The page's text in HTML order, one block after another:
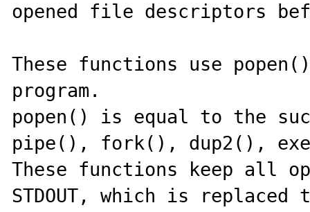
opened file descriptors
These functions use
program.
popen() is equal to the
pipe(), fork(), dup2(),
These functions keep all
STDOUT, which is